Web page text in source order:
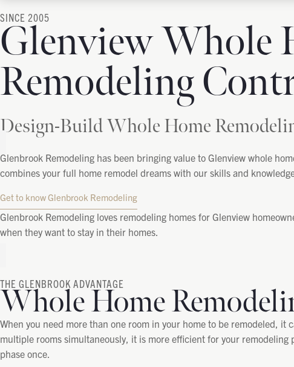
SINCE 2005
Glenview Whole
Remodeling
Design-Build Whole Home
Glenbrook Remodeling has been bringing value to Glenview whole
combines your full home remodel dreams with our skills and
Get to know Glenbrook Remodeling
Glenbrook Remodeling loves remodeling homes for Glenview
when they want to stay in their homes.
THE GLENBROOK ADVANTAGE
Whole Home
When you need more than one room in your home to be remodeled,
multiple rooms simultaneously, it is more efficient for your
phase once.